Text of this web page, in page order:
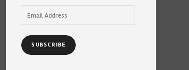
Address
SUBSCRIBE